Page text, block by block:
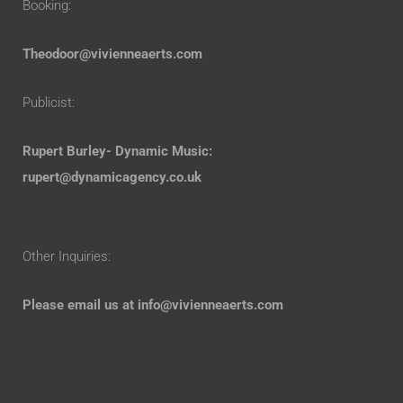
Booking:
Theodoor@vivienneaerts.com
Publicist:
Rupert Burley- Dynamic Music:
rupert@dynamicagency.co.uk
Other Inquiries:
Please email us at info@vivienneaerts.com